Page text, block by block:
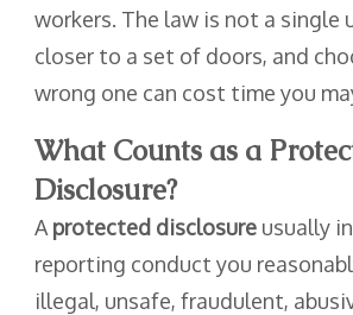
workers. The law is not a single
closer to a set of doors, and
wrong one can cost time you
What Counts as a
Disclosure?
A protected disclosure usually
reporting conduct you
illegal, unsafe, fraudulent,